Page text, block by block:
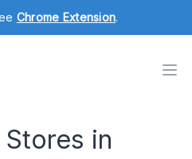
Chrome Extension.
in